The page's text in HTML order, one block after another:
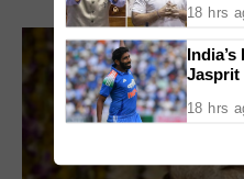
18 hrs
Jasprit
18 hrs